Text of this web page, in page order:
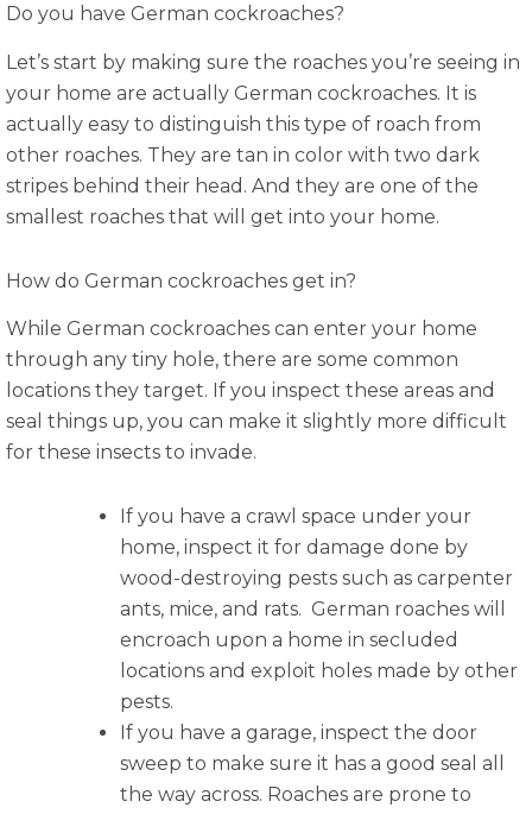
Do you have German cockroaches?
Let’s start by making sure the roaches you’re seeing in
your home are actually German cockroaches. It is
actually easy to distinguish this type of roach from
other roaches. They are tan in color with two dark
stripes behind their head. And they are one of the
smallest roaches that will get into your home.
How do German cockroaches get in?
While German cockroaches can enter your home
through any tiny hole, there are some common
locations they target. If you inspect these areas and
seal things up, you can make it slightly more difficult
for these insects to invade.
If you have a crawl space under your
home, inspect it for damage done by
wood-destroying pests such as carpenter
ants, mice, and rats. German roaches will
encroach upon a home in secluded
locations and exploit holes made by other
pests.
If you have a garage, inspect the door
sweep to make sure it has a good seal all
the way across. Roaches are prone to